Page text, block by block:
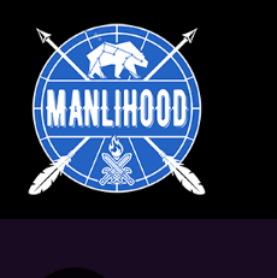
content